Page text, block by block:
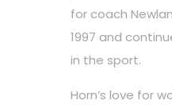
for coach
1997 and
in the sport.
Horn’s love for